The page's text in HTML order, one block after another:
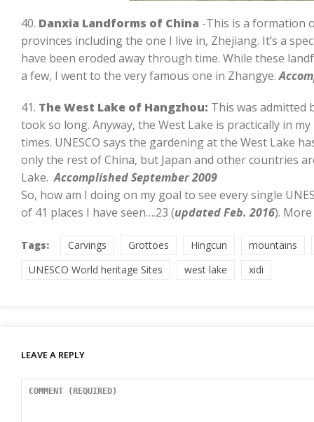
40. Danxia Landforms of China -This is a formation
provinces including the one I live in, Zhejiang. It’s a
have been eroded away through time. While these
a few, I went to the very famous one in Zhangye.
41. The West Lake of Hangzhou: This was admitted
took so long. Anyway, the West Lake is practically in
times. UNESCO says the gardening at the West Lake
only the rest of China, but Japan and other countries
Lake.Accomplished September 2009
So, how am I doing on my goal to see every single
of 41 places I have seen….23 (updated Feb. 2016).
Tags: Carvings Grottoes Hingcun
mountains
UNESCO World heritage Sites
west lake xidi
LEAVE A REPLY